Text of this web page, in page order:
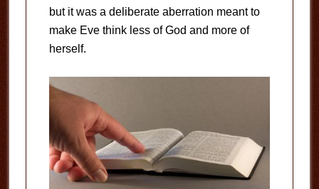
but it was a deliberate aberration meant to
make Eve think less of God and more of
herself.